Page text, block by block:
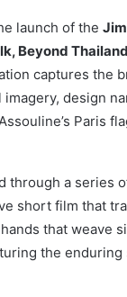
launch of the
Beyond Thailand
captures the
design
Paris
through a series
short film that
that weave
the